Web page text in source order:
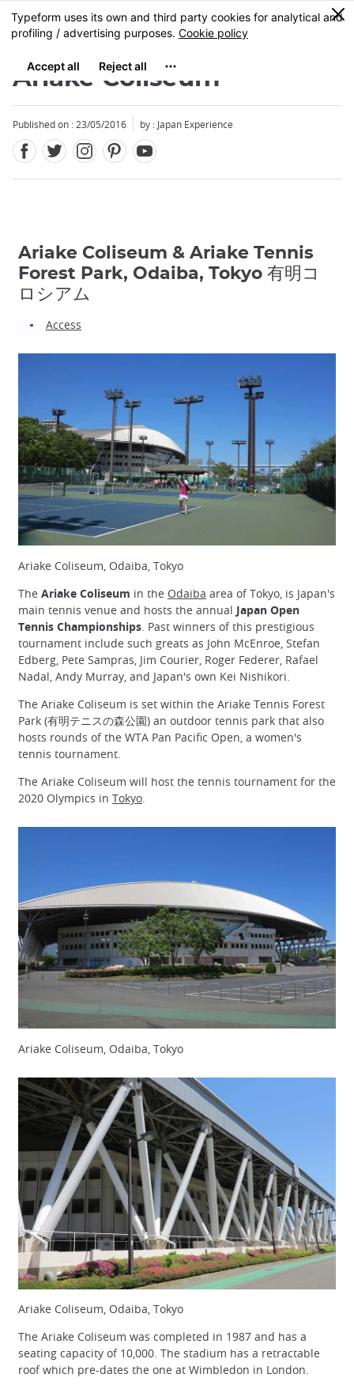
Skip
to
content
MENU
0
Ariake Coliseum
Published on : 23/05/2016 by : Japan Experience
Ariake Coliseum & Ariake Tennis
Forest Park, Odaiba, Tokyo 有明コ
ロシアム
Access
Ariake Coliseum, Odaiba, Tokyo
The Ariake Coliseum in the Odaiba area of Tokyo, is Japan's
main tennis venue and hosts the annual Japan Open
Tennis Championships . Past winners of this prestigious
tournament include such greats as John McEnroe, Stefan
Edberg, Pete Sampras, Jim Courier, Roger Federer, Rafael
Nadal, Andy Murray, and Japan's own Kei Nishikori.
The Ariake Coliseum is set within the Ariake Tennis Forest
Park (有明テニスの森公園) an outdoor tennis park that also
hosts rounds of the WTA Pan Pacific Open, a women's
tennis tournament.
The Ariake Coliseum will host the tennis tournament for the
2020 Olympics in Tokyo.
Ariake Coliseum, Odaiba, Tokyo
Ariake Coliseum, Odaiba, Tokyo
The Ariake Coliseum was completed in 1987 and has a
seating capacity of 10,000. The stadium has a retractable
roof which pre-dates the one at Wimbledon in London.